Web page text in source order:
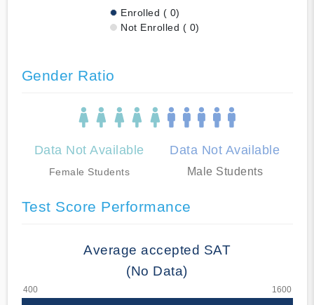
Enrolled ( 0)
Not Enrolled ( 0)
Gender Ratio
Data Not Available
Female Students
Data Not Available
Male Students
Test Score Performance
Average accepted SAT
(No Data)